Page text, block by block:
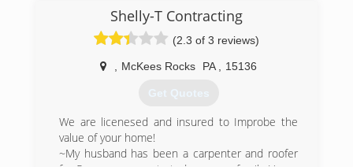
Shelly-T Contracting
(2.3 of 3 reviews)
McKees Rocks PA 15136
Get Quotes
We are licenesed and insured to Improbe the
value of your home!
~My husband has been a carpenter and roofer